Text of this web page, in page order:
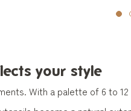
your style
With a palette of 6 to